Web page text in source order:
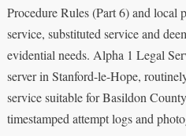
Procedure Rules (Part 6) and local
service, substituted service and
evidential needs. Alpha 1 Legal
server in Stanford-le-Hope,
service suitable for Basildon
timestamped attempt logs and